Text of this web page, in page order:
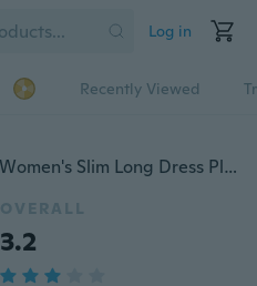
Log in
Recently Viewed
Summer New 2020 Fashion Women's Slim Long Dress Plus Size Gradient Printed Sleeveless Soft and Comfortable Dress Beach Spaghetti Strap Dress Elegant Dress
OVERALL
3.2